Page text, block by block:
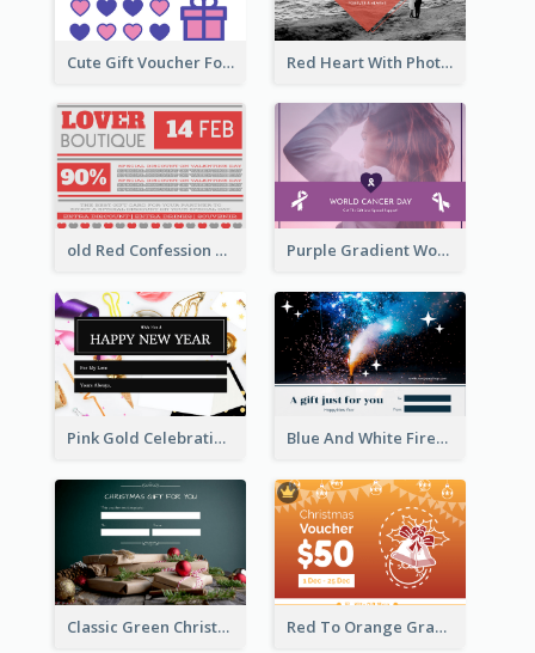
Cute Gift Voucher For Your Date Design Ideas Red Heart With Photo Valentines Day Gift Card
old Red Confession Gift Card Design Template Purple Gradient World Cancer Day Gift Card
Pink Gold Celebration Photo New Year Gift Card Blue And White Fireworks New Year Gift Card
Classic Green Christmas Voucher Gift Card Red To Orange Gradient Christmas Gift Card